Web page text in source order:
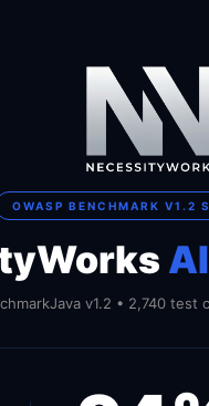
OWASP BENCHMARK V1.2
v1.2 • 2,740 test